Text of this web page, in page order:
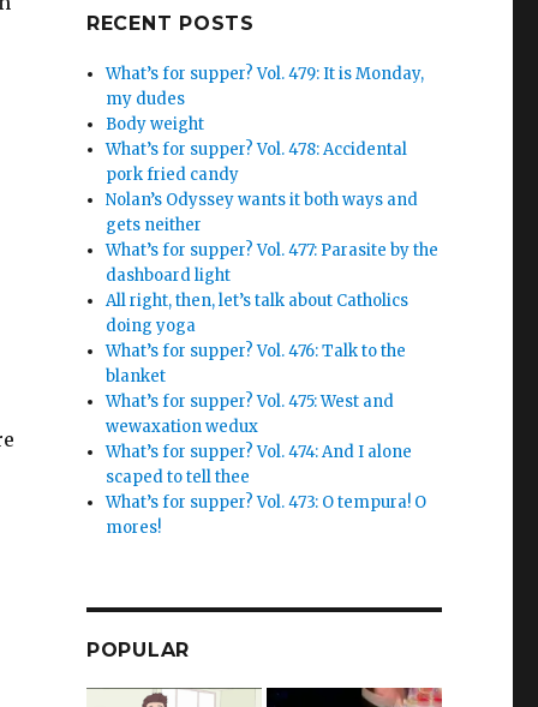
RECENT POSTS
What’s for supper? Vol. 479: It is Monday,
my dudes
Body weight
What’s for supper? Vol. 478: Accidental
pork fried candy
Nolan’s Odyssey wants it both ways and
gets neither
What’s for supper? Vol. 477: Parasite by the
dashboard light
All right, then, let’s talk about Catholics
doing yoga
What’s for supper? Vol. 476: Talk to the
blanket
What’s for supper? Vol. 475: West and
wewaxation wedux
What’s for supper? Vol. 474: And I alone
scaped to tell thee
What’s for supper? Vol. 473: O tempura! O
mores!
POPULAR